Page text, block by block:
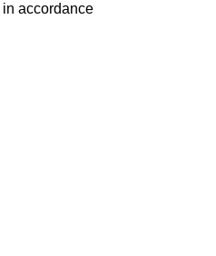
in accordance